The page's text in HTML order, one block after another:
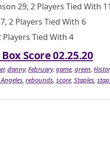
29, 2 Players Tied With
2 Players Tied With 6
Players Tied With 4
Score 02.25.20
,danny, February, game, green,
, rebounds, score, Staples,